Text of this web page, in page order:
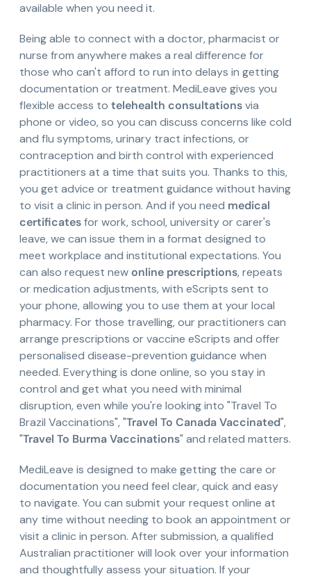
available when you need it.
Being able to connect with a doctor, pharmacist or
nurse from anywhere makes a real difference for
those who can't afford to run into delays in getting
documentation or treatment. MediLeave gives you
flexible access to telehealth consultationsvia
phone or video, so you can discuss concerns like cold
and flu symptoms, urinary tract infections, or
contraception and birth control with experienced
practitioners at a time that suits you. Thanks to this,
you get advice or treatment guidance without having
to visit a clinic in person. And if you need medical
certificatesfor work, school, university or carer's
leave, we can issue them in a format designed to
meet workplace and institutional expectations. You
can also request newonline prescriptions, repeats
or medication adjustments, with eScripts sent to
your phone, allowing you to use them at your local
pharmacy. For those travelling, our practitioners can
arrange prescriptions or vaccine eScripts and offer
personalised disease-prevention guidance when
needed. Everything is done online, so you stay in
control and get what you need with minimal
disruption, even while you're looking into "Travel To
Brazil Vaccinations", "Travel To Canada Vaccinated",
"Travel To Burma Vaccinations" and related matters.
MediLeave is designed to make getting the care or
documentation you need feel clear, quick and easy
to navigate. You can submit your request online at
any time without needing to book an appointment or
visit a clinic in person. After submission, a qualified
Australian practitioner will look over your information
and thoughtfully assess your situation. If your